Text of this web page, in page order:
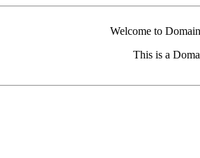
Welcome to
This is a